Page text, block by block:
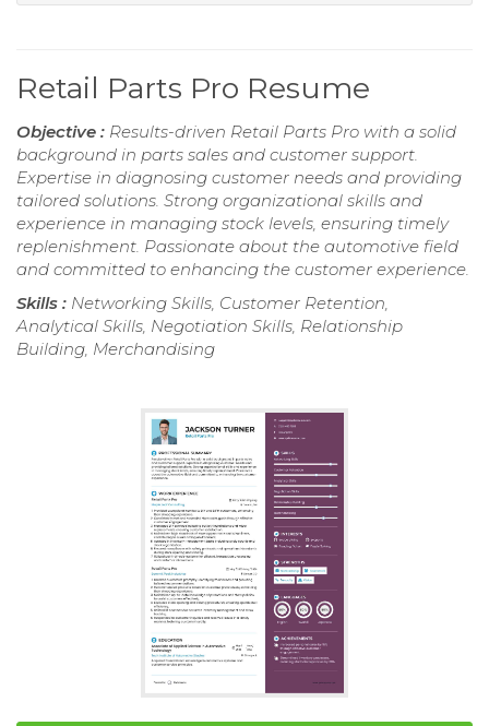
Retail Parts Pro Resume
Objective : Results-driven Retail Parts Pro with a solid
background in parts sales and customer support.
Expertise in diagnosing customer needs and providing
tailored solutions. Strong organizational skills and
experience in managing stock levels, ensuring timely
replenishment. Passionate about the automotive field
and committed to enhancing the customer experience.
Skills : Networking Skills, Customer Retention,
Analytical Skills, Negotiation Skills, Relationship
Building, Merchandising